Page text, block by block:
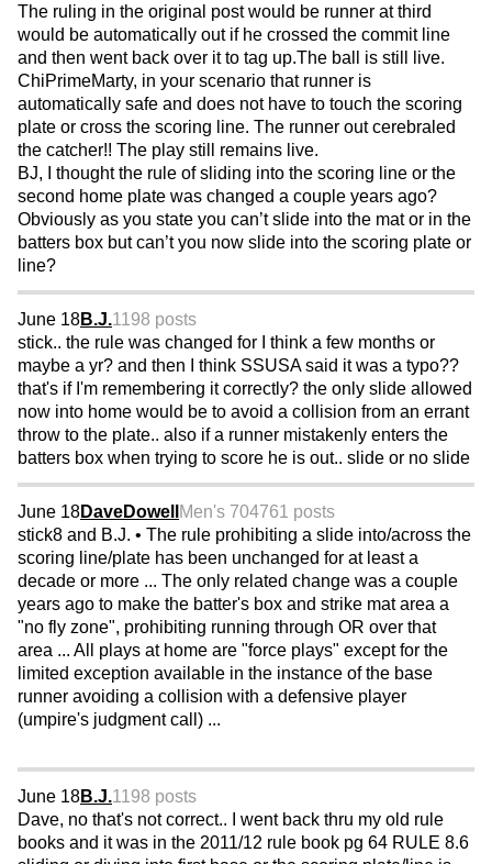
The ruling in the original post would be runner at third
would be automatically out if he crossed the commit line
and then went back over it to tag up.The ball is still live.
ChiPrimeMarty, in your scenario that runner is
automatically safe and does not have to touch the scoring
plate or cross the scoring line. The runner out cerebraled
the catcher!! The play still remains live.
BJ, I thought the rule of sliding into the scoring line or the
second home plate was changed a couple years ago?
Obviously as you state you can’t slide into the mat or in the
batters box but can’t you now slide into the scoring plate or
line?
June 18B.J.1198 posts
stick.. the rule was changed for I think a few months or
maybe a yr? and then I think SSUSA said it was a typo??
that's if I'm remembering it correctly? the only slide allowed
now into home would be to avoid a collision from an errant
throw to the plate.. also if a runner mistakenly enters the
batters box when trying to score he is out.. slide or no slide
June 18DaveDowell Men's 704761 posts
stick8 and B.J. • The rule prohibiting a slide into/across the
scoring line/plate has been unchanged for at least a
decade or more ... The only related change was a couple
years ago to make the batter's box and strike mat area a
"no fly zone", prohibiting running through OR over that
area ... All plays at home are "force plays" except for the
limited exception available in the instance of the base
runner avoiding a collision with a defensive player
(umpire's judgment call) ...
June 18B.J.1198 posts
Dave, no that's not correct.. I went back thru my old rule
books and it was in the 2011/12 rule book pg 64 RULE 8.6